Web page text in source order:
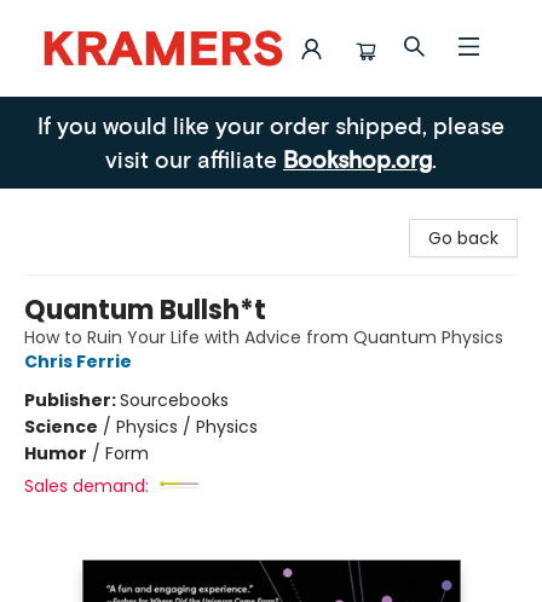
Kramers
If you would like your order shipped, please
visit our affiliate Bookshop.org.
Go back
Quantum Bullsh*t
How to Ruin Your Life with Advice from Quantum Physics
Chris Ferrie
Publisher:Sourcebooks
Science / Physics / Physics
Humor / Form
Sales demand: